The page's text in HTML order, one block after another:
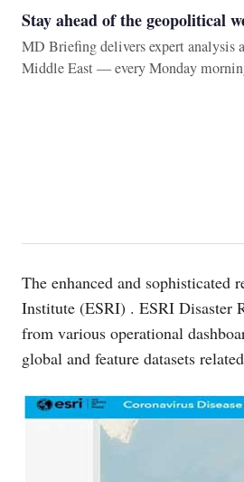
Stay ahead of the geopolitical
MD Briefing delivers expert analysis
Middle East — every Monday
The enhanced and sophisticated
Institute (ESRI) . ESRI Disaster
from various operational
global and feature datasets